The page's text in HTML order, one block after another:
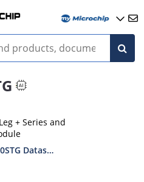
+ Series and
Datasheet